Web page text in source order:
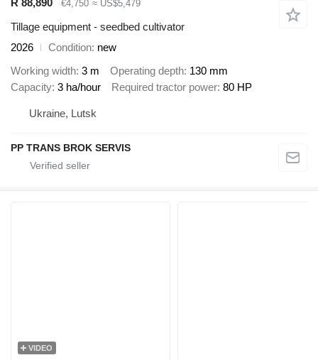
€4,750 ≈ US$5,479
Tillage equipment - seedbed cultivator
2026
Condition new
Working width 3 m Operating depth 130 mm
Capacity 3 ha/hour Required tractor power 80 HP
Ukraine, Lutsk
PP TRANS BROK SERVIS
VIDEO